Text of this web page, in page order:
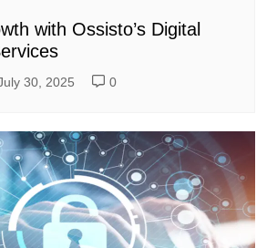
with Ossisto’s Digital
30, 2025 0